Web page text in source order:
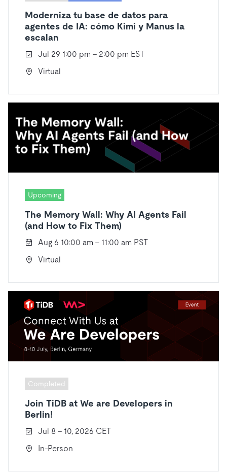
Moderniza tu base de datos para
agentes de IA: cómo Kimi y Manus la
escalan
Jul 29 1:00 pm - 2:00 pm EST
Virtual
Upcoming
The Memory Wall: Why AI Agents Fail
(and How to Fix Them)
Aug 6 10:00 am - 11:00 am PST
Virtual
Completed
Join TiDB at We are Developers in
Berlin!
Jul 8 - 10, 2026 CET
In-Person